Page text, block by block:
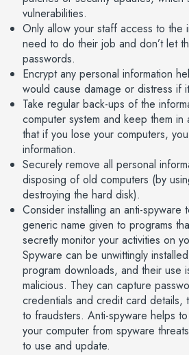
vulnerabilities.
Only allow your staff access to the
need to do their job and don’t let
passwords.
Encrypt any personal information
would cause damage or distress if
Take regular back-ups of the
computer system and keep them
that if you lose your computers,
information.
Securely remove all personal
disposing of old computers (by
destroying the hard disk).
Consider installing an anti-spyware
generic name given to programs
secretly monitor your activities on
Spyware can be unwittingly
program downloads, and their use
malicious. They can capture
credentials and credit card details,
to fraudsters. Anti-spyware helps
your computer from spyware
to use and update.